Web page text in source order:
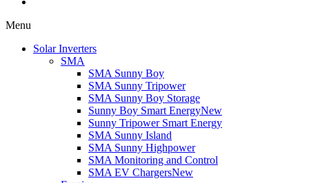
Menu
Solar Inverters
SMA
SMA Sunny Boy
SMA Sunny Tripower
SMA Sunny Boy Storage
Sunny Boy Smart EnergyNew
Sunny Tripower Smart Energy
SMA Sunny Island
SMA Sunny Highpower
SMA Monitoring and Control
SMA EV ChargersNew